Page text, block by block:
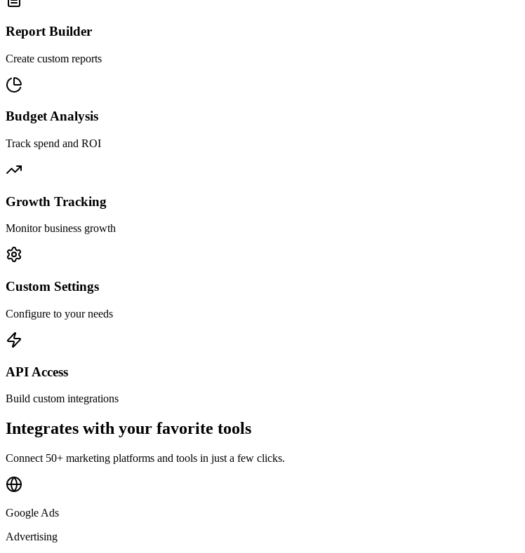
Report Builder
Create custom reports
Budget Analysis
Track spend and ROI
Growth Tracking
Monitor business growth
Custom Settings
Configure to your needs
API Access
Build custom integrations
Integrates with your favorite tools
Connect 50+ marketing platforms and tools in just a few clicks.
Google Ads
Advertising